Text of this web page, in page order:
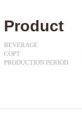
Product
BEVERAGE
СОРТ
PRODUCTION PERIOD